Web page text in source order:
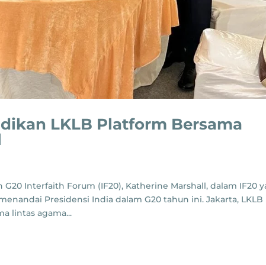
LKLB Platform Bersama
Interfaith Forum (IF20), Katherine Marshall, dalam IF20
Presidensi India dalam G20 tahun ini. Jakarta, LKLB
lintas agama...